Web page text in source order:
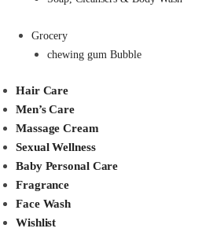
Grocery
chewing gum Bubble
Hair Care
Men’s Care
Massage Cream
Sexual Wellness
Baby Personal Care
Fragrance
Face Wash
Wishlist